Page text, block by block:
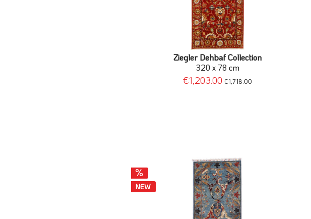
Ziegler Dehbaf Collection
320 x 78 cm
€1,203.00 €1,718.00
NEW